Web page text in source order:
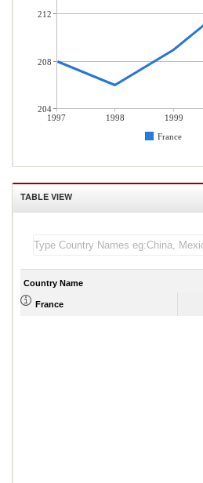
1997 1998 1999
France
212
208
204
TABLE VIEW
Country Name
France